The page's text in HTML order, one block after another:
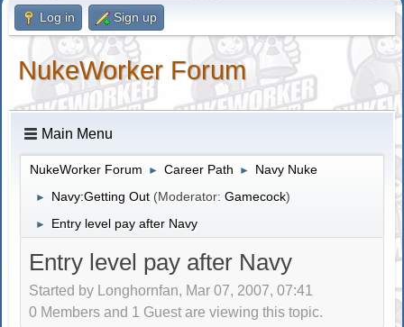
Log in Sign up
NukeWorker Forum
Main Menu
NukeWorker Forum ► Career Path ► Navy Nuke
► Navy:Getting Out (Moderator:Gamecock)
► Entry level pay after Navy
Entry level pay after Navy
Started by Longhornfan, Mar 07, 2007, 07:41
0 Members and 1 Guest are viewing this topic.